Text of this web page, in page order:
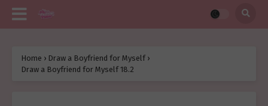
Home › Draw a Boyfriend for Myself›
Draw a Boyfriend for Myself 18.2